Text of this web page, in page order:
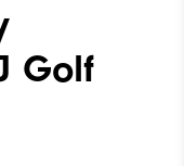
Golf